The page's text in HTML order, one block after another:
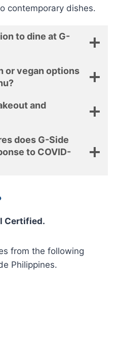
contemporary dishes.
to dine at G-
or vegan options
and
does G-Side
to COVID-
Certified.
from the following
Philippines.